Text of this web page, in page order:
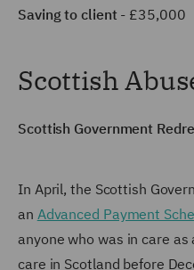
Saving to client- £35,000
Scottish
Scottish Government
In April, the Scottish
an Advanced Payment
anyone who was in care
care in Scotland before